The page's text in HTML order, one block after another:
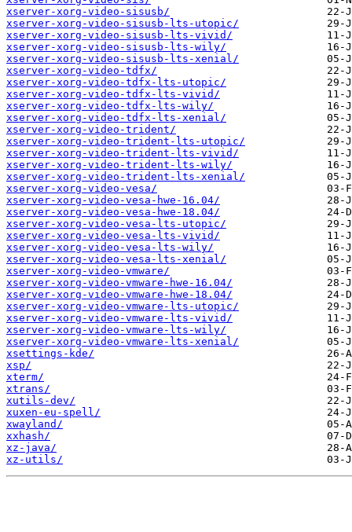
xserver-xorg-video-sisusb/
xserver-xorg-video-sisusb-lts-utopic/
xserver-xorg-video-sisusb-lts-vivid/
xserver-xorg-video-sisusb-lts-wily/
xserver-xorg-video-sisusb-lts-xenial/
xserver-xorg-video-tdfx/
xserver-xorg-video-tdfx-lts-utopic/
xserver-xorg-video-tdfx-lts-vivid/
xserver-xorg-video-tdfx-lts-wily/
xserver-xorg-video-tdfx-lts-xenial/
xserver-xorg-video-trident/
xserver-xorg-video-trident-lts-utopic/
xserver-xorg-video-trident-lts-vivid/
xserver-xorg-video-trident-lts-wily/
xserver-xorg-video-trident-lts-xenial/
xserver-xorg-video-vesa/
xserver-xorg-video-vesa-hwe-16.04/
xserver-xorg-video-vesa-hwe-18.04/
xserver-xorg-video-vesa-lts-utopic/
xserver-xorg-video-vesa-lts-vivid/
xserver-xorg-video-vesa-lts-wily/
xserver-xorg-video-vesa-lts-xenial/
xserver-xorg-video-vmware/
xserver-xorg-video-vmware-hwe-16.04/
xserver-xorg-video-vmware-hwe-18.04/
xserver-xorg-video-vmware-lts-utopic/
xserver-xorg-video-vmware-lts-vivid/
xserver-xorg-video-vmware-lts-wily/
xserver-xorg-video-vmware-lts-xenial/
xsettings-kde/
xsp/
xterm/
xtrans/
xutils-dev/
xuxen-eu-spell/
xwayland/
xxhash/
xz-java/
xz-utils/